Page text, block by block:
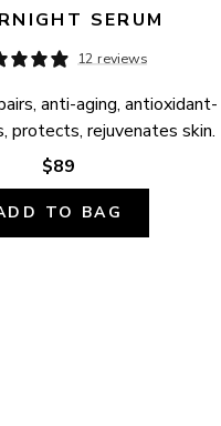
SERUM
12 reviews
anti-aging, antioxidant-
protects, rejuvenates skin.
$89
TO BAG